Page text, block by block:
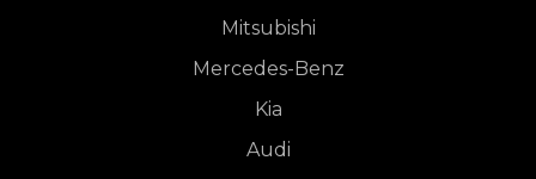
Mitsubishi
Mercedes-Benz
Kia
Audi